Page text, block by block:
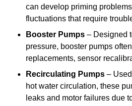
can develop priming
fluctuations that require
Booster Pumps – Designed
pressure, booster pumps
replacements, sensor
Recirculating Pumps –
hot water circulation, these
leaks and motor failures due